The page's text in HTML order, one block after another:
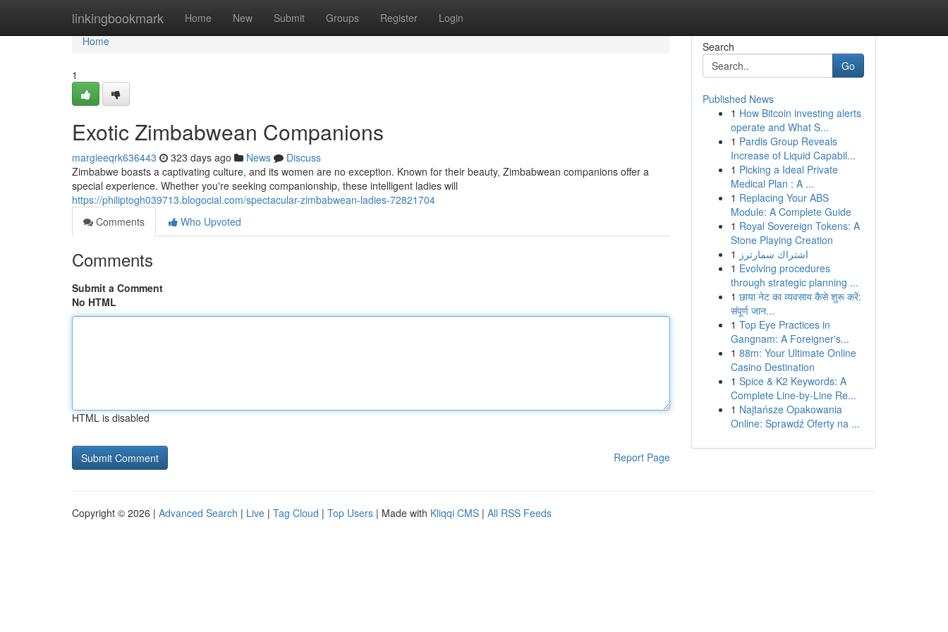
linkingbookmark Home New Submit Groups Register Login
Home
Home
1
Exotic Zimbabwean Companions
margieeqrk636443 323 days ago News
Discuss
Zimbabwe boasts a captivating culture, and its women are no exception. Known for their beauty, Zimbabwean companions offer a
special experience. Whether you're seeking companionship, these intelligent ladies will
https://philiptogh039713.blogocial.com/spectacular-zimbabwean-ladies-72821704
Comments
Who Upvoted
Comments
Submit a Comment
No HTML
HTML is disabled
Report Page
Search
Go
Published News
1 How Bitcoin investing alerts
operate and What S...
1 Pardis Group Reveals
Increase of Liquid Capabil...
1 Picking a Ideal Private
Medical Plan : A ...
1 Replacing Your ABS
Module: A Complete Guide
1 Royal Sovereign Tokens: A
Stone Playing Creation
1 اشتراك سمارترز
1 Evolving procedures
through strategic planning ...
1 छाया नेट का व्यवसाय कैसे शुरू करें:
संपूर्ण जान...
1 Top Eye Practices in
Gangnam: A Foreigner's...
1 88m: Your Ultimate Online
Casino Destination
1 Spice & K2 Keywords: A
Complete Line-by-Line Re...
1 Najtańsze Opakowania
Online: Sprawdź Oferty na ...
Copyright © 2026 | Advanced Search | Live | Tag Cloud | Top Users | Made with Kliqqi CMS | All RSS Feeds